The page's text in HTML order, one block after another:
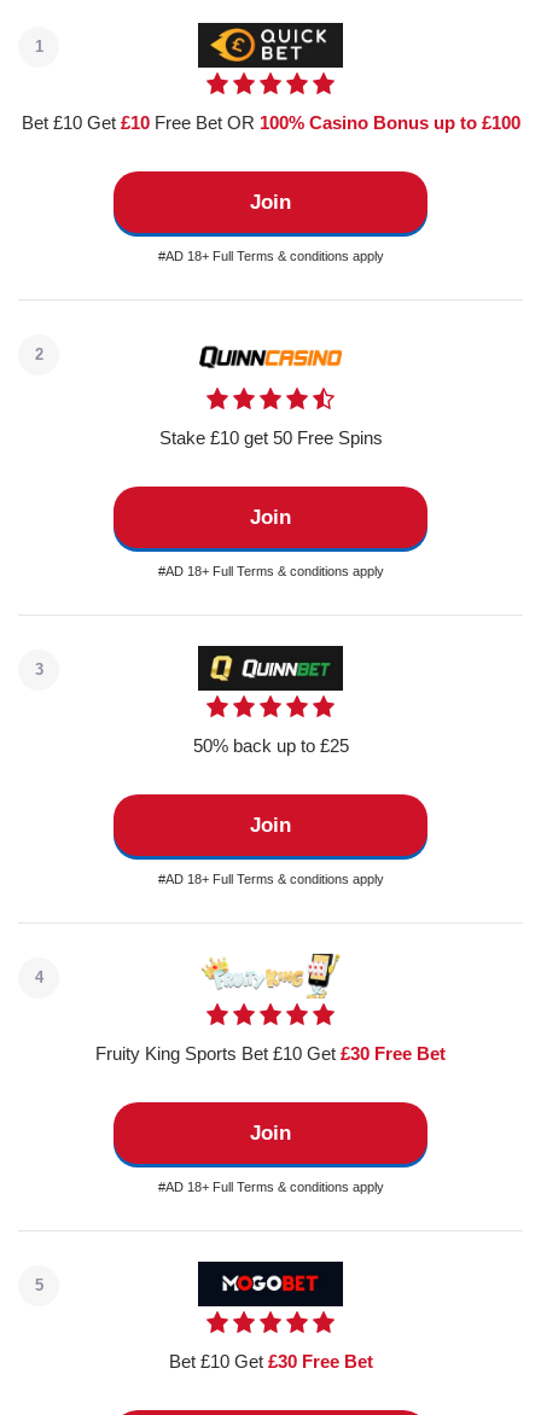
1
Bet £10 Get £10Free Bet OR 100% Casino Bonus up to £100
Join
#AD 18+ Full Terms & conditions apply
2
Stake £10 get 50 Free Spins
Join
#AD 18+ Full Terms & conditions apply
3
50% back up to £25
Join
#AD 18+ Full Terms & conditions apply
4
Fruity King Sports Bet £10 Get £30 Free Bet
Join
#AD 18+ Full Terms & conditions apply
5
Bet £10 Get £30 Free Bet